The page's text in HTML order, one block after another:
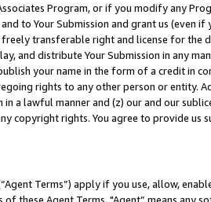
Program, or if you modify any
to Your Submission and grant us (even
transferable right and license for
and distribute Your Submission in any
your name in the form of a credit in
rights to any other person or entity.
in a lawful manner and (z) our and our
copyright rights. You agree to provide us
Terms”) apply if you use, allow,
of these Agent Terms, "Agent” means